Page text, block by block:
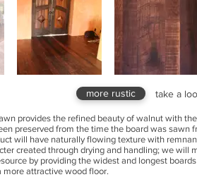
more rustic take a
provides the refined beauty of walnut with
preserved from the time the board was sawn
will have naturally flowing texture with
created through drying and handling; we will
by providing the widest and longest
attractive wood floor.